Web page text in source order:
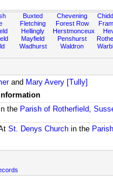
Buxted
Fletching
Hellingly
Mayfield
Wadhurst
Chevening
Forest Row
Herstmonceux
Penshurst
Waldron
and Mary Avery [Tully]
Information
In the Parish of Rotherfield,
St. Denys Churchin the